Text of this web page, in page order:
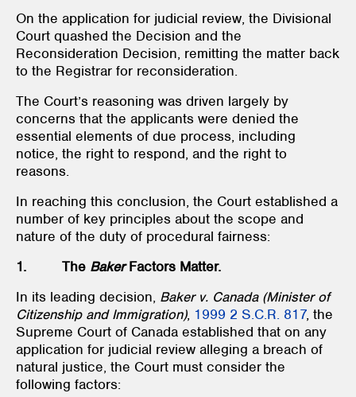
On the application for judicial review, the Divisional
Court quashed the Decision and the
Reconsideration Decision, remitting the matter back
to the Registrar for reconsideration.
The Court’s reasoning was driven largely by
concerns that the applicants were denied the
essential elements of due process, including
notice, the right to respond, and the right to
reasons.
In reaching this conclusion, the Court established a
number of key principles about the scope and
nature of the duty of procedural fairness:
1. The BakerFactors Matter.
In its leading decision, Baker v. Canada (Minister of
Citizenship and Immigration), 1999 2 S.C.R. 817, the
Supreme Court of Canada established that on any
application for judicial review alleging a breach of
natural justice, the Court must consider the
following factors: